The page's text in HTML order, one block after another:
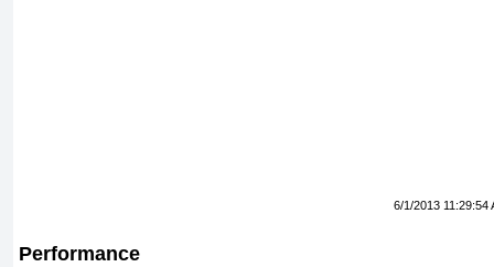
6/1/2013 11:29:54
Performance